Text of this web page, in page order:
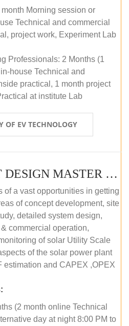
Morning session or
Technical and commercial
project work, Experiment Lab
Professionals: 2 Months (1
house Technical and
practical, 1 month project
at institute Lab
OF EV TECHNOLOGY
SOLAR PROJECT DESIGN MASTER COURSE (OFFLINE)
of a vast opportunities in getting
of concept development, site
detailed system design,
commercial operation,
of solar Utility Scale
of the solar power plant
estimation and CAPEX ,OPEX
(2 month online Technical
day at night 8:00 PM to